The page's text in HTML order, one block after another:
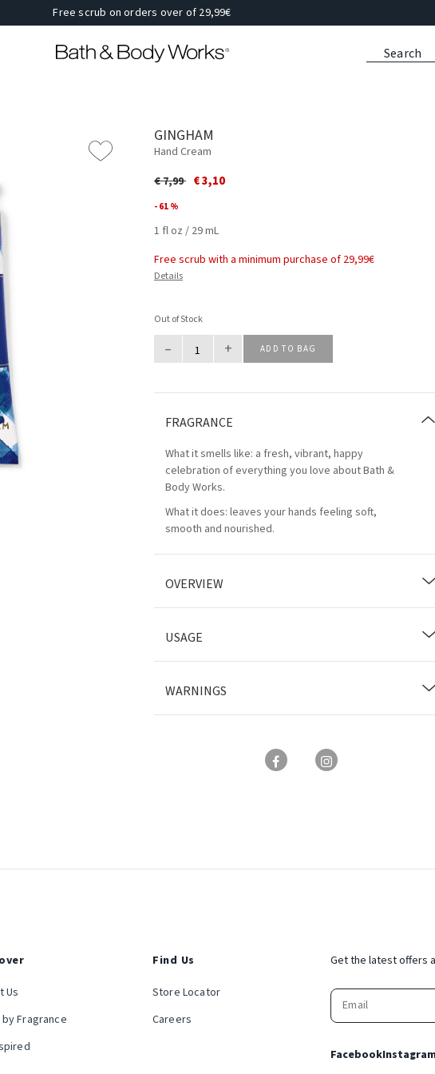
Free scrub on orders over of 29,99€
GINGHAM
Hand Cream
Price reduced from
€ 7,99to€ 3,10
- 61 %
1 fl oz / 29 mL
Free scrub with a minimum purchase of 29,99€
Details
Out of Stock
– + ADD TO BAG
FRAGRANCE
What it smells like: a fresh, vibrant, happy
celebration of everything you love about Bath &
Body Works.
What it does: leaves your hands feeling soft,
smooth and nourished.
OVERVIEW
USAGE
WARNINGS
Us
Fragrance
Find Us
Store Locator
Careers
Get the latest offers
Facebook